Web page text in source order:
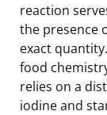
reaction
the presence
exact
food
relies on a
iodine and